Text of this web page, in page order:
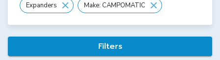
Expanders Make: CAMPOMATIC
Filters